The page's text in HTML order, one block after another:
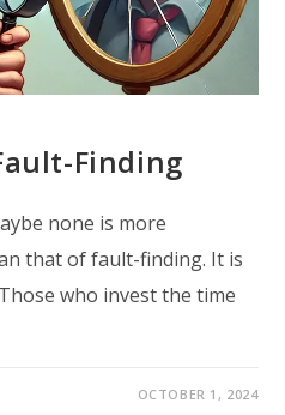
Finding
none is more
that of fault-finding. It is
who invest the time
OCTOBER 1, 2024